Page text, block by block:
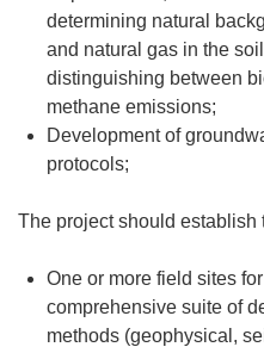
determining natural
and natural gas in the
distinguishing between
methane emissions;
Development of
protocols;
The project should establish
One or more field sites
comprehensive suite of
methods (geophysical,